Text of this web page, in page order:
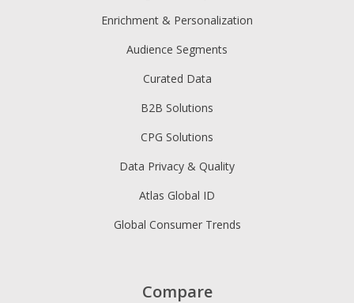
Enrichment & Personalization
Audience Segments
Curated Data
B2B Solutions
CPG Solutions
Data Privacy & Quality
Atlas Global ID
Global Consumer Trends
Compare